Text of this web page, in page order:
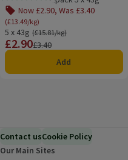
Now £2.90, Was £3.40
(£13.49/kg)
5 x 43g
Ordinarily £15.81/kg
(£15.81/kg)
Price
£2.90
Previous price
£3.40
Add
Contact usCookie Policy
Our Main Sites